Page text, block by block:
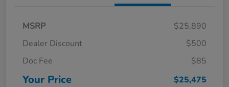
MSRP
$25,890
Dealer Discount
$500
Doc Fee
$85
Your Price $25,475